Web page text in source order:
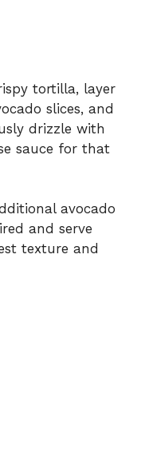
tortilla, layer
slices, and
drizzle with
sauce for that
avocado
and serve
texture and